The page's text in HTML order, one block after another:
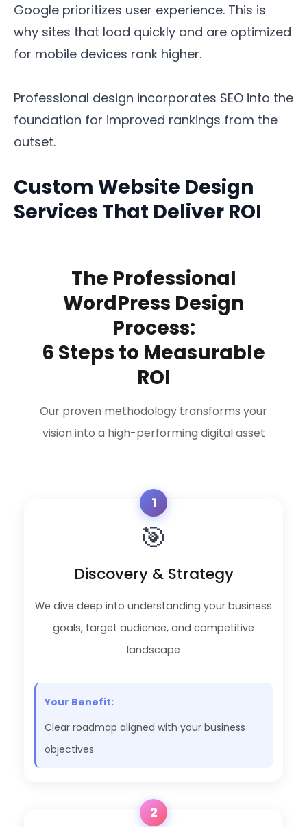
Google prioritizes user experience. This is
why sites that load quickly and are optimized
for mobile devices rank higher.
Professional design incorporates SEO into the
foundation for improved rankings from the
outset.
Custom Website Design
Services That Deliver ROI
The Professional
WordPress Design
Process:
6 Steps to Measurable
ROI
Our proven methodology transforms your
vision into a high-performing digital asset
1
🎯
Discovery & Strategy
We dive deep into understanding your business
goals, target audience, and competitive
landscape
Your Benefit:
Clear roadmap aligned with your business
objectives
2